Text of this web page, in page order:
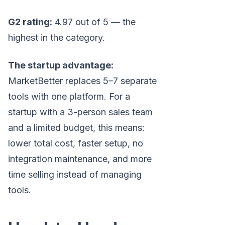
G2 rating: 4.97 out of 5 — the
highest in the category.
The startup advantage:
MarketBetter replaces 5–7 separate
tools with one platform. For a
startup with a 3-person sales team
and a limited budget, this means:
lower total cost, faster setup, no
integration maintenance, and more
time selling instead of managing
tools.